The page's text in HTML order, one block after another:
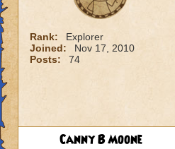
Rank:
Explorer
Joined:
Nov 17, 2010
Posts:
74
Canny B Moone